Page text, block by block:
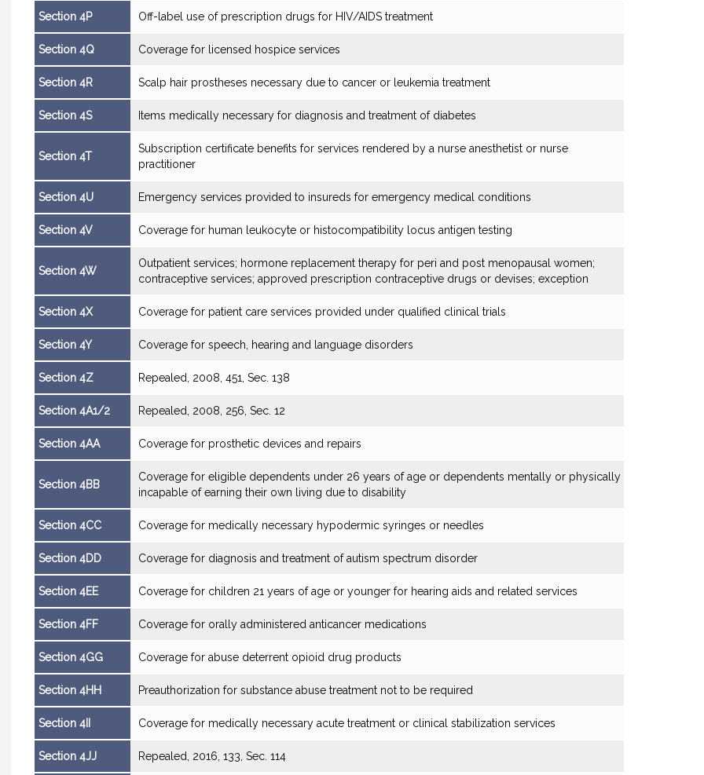
Section 4P Off-label use of prescription drugs for HIV/AIDS treatment
Section 4Q Coverage for licensed hospice services
Section 4R Scalp hair prostheses necessary due to cancer or leukemia treatment
Section 4S Items medically necessary for diagnosis and treatment of diabetes
Section 4T
Subscription certificate benefits for services rendered by a nurse anesthetist or nurse
practitioner
Section 4U Emergency services provided to insureds for emergency medical conditions
Section 4V Coverage for human leukocyte or histocompatibility locus antigen testing
Section 4W
Outpatient services; hormone replacement therapy for peri and post menopausal women;
contraceptive services; approved prescription contraceptive drugs or devises; exception
Section 4X Coverage for patient care services provided under qualified clinical trials
Section 4Y Coverage for speech, hearing and language disorders
Section 4Z Repealed, 2008, 451, Sec. 138
Section 4A1/2 Repealed, 2008, 256, Sec. 12
Section 4AA Coverage for prosthetic devices and repairs
Section 4BB
Coverage for eligible dependents under 26 years of age or dependents mentally or physically
incapable of earning their own living due to disability
Section 4CC Coverage for medically necessary hypodermic syringes or needles
Section 4DD Coverage for diagnosis and treatment of autism spectrum disorder
Section 4EE Coverage for children 21 years of age or younger for hearing aids and related services
Section 4FF Coverage for orally administered anticancer medications
Section 4GG Coverage for abuse deterrent opioid drug products
Section 4HH Preauthorization for substance abuse treatment not to be required
Section 4II Coverage for medically necessary acute treatment or clinical stabilization services
Section 4JJ Repealed, 2016, 133, Sec. 114